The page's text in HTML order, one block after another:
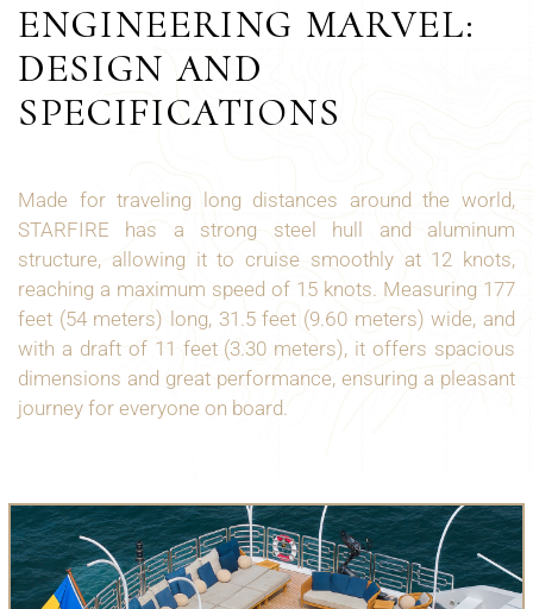
ENGINEERING MARVEL:
DESIGN AND
SPECIFICATIONS
Made for traveling long distances around the world,
STARFIRE has a strong steel hull and aluminum
structure, allowing it to cruise smoothly at 12 knots,
reaching a maximum speed of 15 knots. Measuring 177
feet (54 meters) long, 31.5 feet (9.60 meters) wide, and
with a draft of 11 feet (3.30 meters), it offers spacious
dimensions and great performance, ensuring a pleasant
journey for everyone on board.